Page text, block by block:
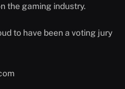
the gaming industry.
to have been a voting jury